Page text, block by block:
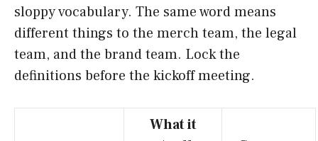
sloppy vocabulary. The same word means
different things to the merch team, the legal
team, and the brand team. Lock the
definitions before the kickoff meeting.
What it